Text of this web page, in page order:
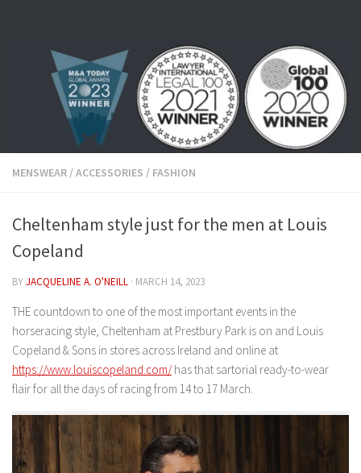
MENSWEAR /ACCESSORIES / FASHION
Cheltenham style just for the men at Louis
Copeland
BYJACQUELINE A. O'NEILL · MARCH 14, 2023
THE countdown to one of the most important events in the
horseracing style, Cheltenham at Prestbury Park is on and Louis
Copeland & Sons in stores across Ireland and online at
https://www.louiscopeland.com/has that sartorial ready-to-wear
flair for all the days of racing from 14 to 17 March.